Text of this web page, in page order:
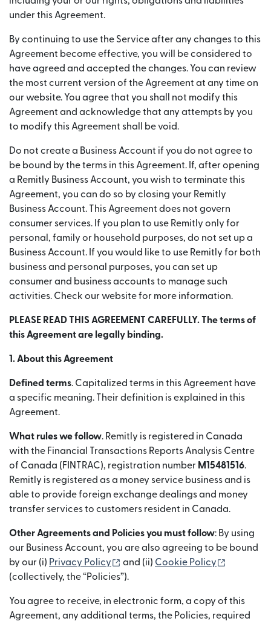
under this Agreement.
By continuing to use the Service after any changes to this
Agreement become effective, you will be considered to
have agreed and accepted the changes. You can review
the most current version of the Agreement at any time on
our website. You agree that you shall not modify this
Agreement and acknowledge that any attempts by you
to modify this Agreement shall be void.
Do not create a Business Account if you do not agree to
be bound by the terms in this Agreement. If, after opening
a Remitly Business Account, you wish to terminate this
Agreement, you can do so by closing your Remitly
Business Account. This Agreement does not govern
consumer services. If you plan to use Remitly only for
personal, family or household purposes, do not set up a
Business Account. If you would like to use Remitly for both
business and personal purposes, you can set up
consumer and business accounts to manage such
activities. Check our website for more information.
PLEASE READ THIS AGREEMENT CAREFULLY. The terms of
this Agreement are legally binding.
1. About this Agreement
Defined terms. Capitalized terms in this Agreement have
a specific meaning. Their definition is explained in this
Agreement.
What rules we follow. Remitly is registered in Canada
with the Financial Transactions Reports Analysis Centre
of Canada (FINTRAC), registration number M15481516.
Remitly is registered as a money service business and is
able to provide foreign exchange dealings and money
transfer services to customers resident in Canada.
Other Agreements and Policies you must follow: By using
our Business Account, you are also agreeing to be bound
by our (i) Privacy Policy (abre em uma nova janela)
and (ii) Cookie Policy
(collectively, the “Policies”).
You agree to receive, in electronic form, a copy of this
Agreement, any additional terms, the Policies, required